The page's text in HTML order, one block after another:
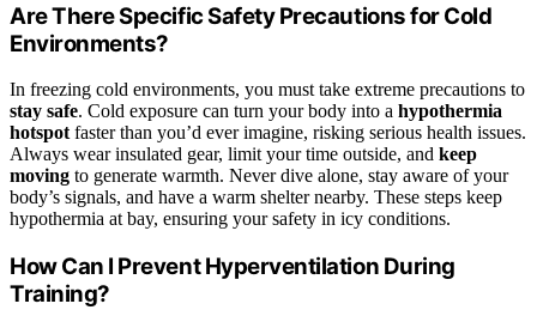
Are There Specific Safety Precautions for Cold
Environments?
In freezing cold environments, you must take extreme precautions to
stay safe. Cold exposure can turn your body into a hypothermia
hotspot faster than you’d ever imagine, risking serious health issues.
Always wear insulated gear, limit your time outside, and keep
moving to generate warmth. Never dive alone, stay aware of your
body’s signals, and have a warm shelter nearby. These steps keep
hypothermia at bay, ensuring your safety in icy conditions.
How Can I Prevent Hyperventilation During
Training?